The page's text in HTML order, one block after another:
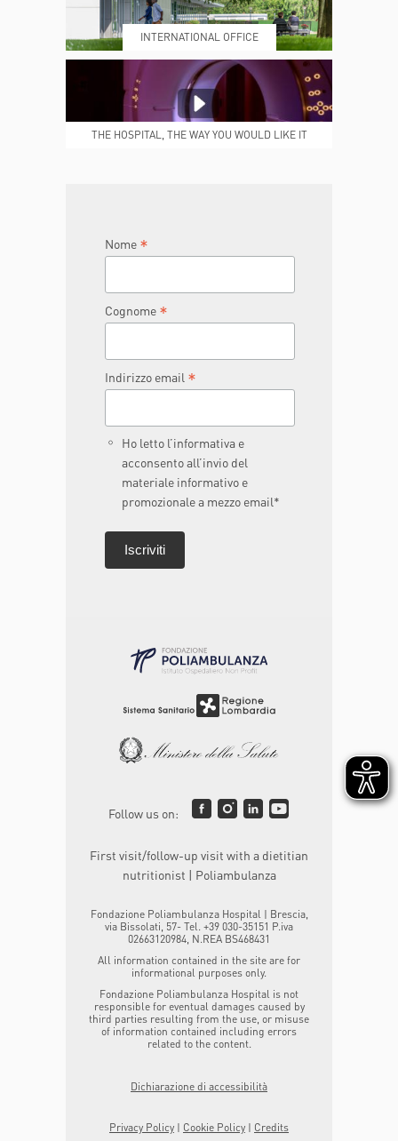
MEDICAL REPORTS REPARTI
INTERNATIONAL OFFICE
THE HOSPITAL, THE WAY YOU WOULD LIKE IT
Nome *
Cognome *
Indirizzo email *
Ho letto l’informativa e
acconsento all’invio del
materiale informativo e
promozionale a mezzo email*
Follow us on:
First visit/follow-up visit with a dietitian
nutritionist | Poliambulanza
Fondazione Poliambulanza Hospital | Brescia,
via Bissolati, 57- Tel. +39 030-35151 P.iva
02663120984, N.REA BS468431
All information contained in the site are for
informational purposes only.
Fondazione Poliambulanza Hospital is not
responsible for eventual damages caused by
third parties resulting from the use, or misuse
of information contained including errors
related to the content.
Dichiarazione di accessibilità
Privacy Policy | Cookie Policy | Credits